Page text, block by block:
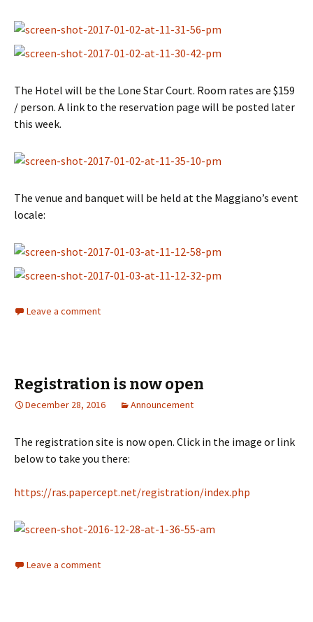
The Hotel will be the Lone Star Court. Room rates are $159
/ person. A link to the reservation page will be posted later
this week.
The venue and banquet will be held at the Maggiano’s event
locale:
Leave a comment
Registration is now open
December 28, 2016 Announcement
The registration site is now open. Click in the image or link
below to take you there:
https://ras.papercept.net/registration/index.php
Leave a comment